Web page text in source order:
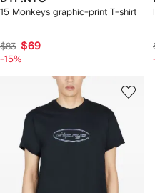
15 Monkeys graphic-print T-shirt
$83 $69
-15%